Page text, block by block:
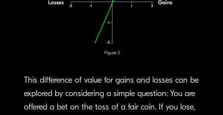
This difference of value for gains and losses can be
explored by considering a simple question: You are
offered a bet on the toss of a fair coin. If you lose,